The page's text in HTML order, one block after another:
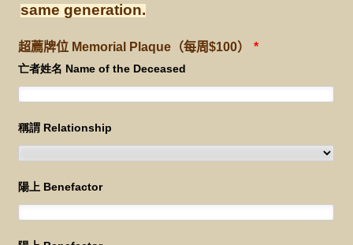
same generation.
超薦牌位 Memorial Plaque（每周$100） *